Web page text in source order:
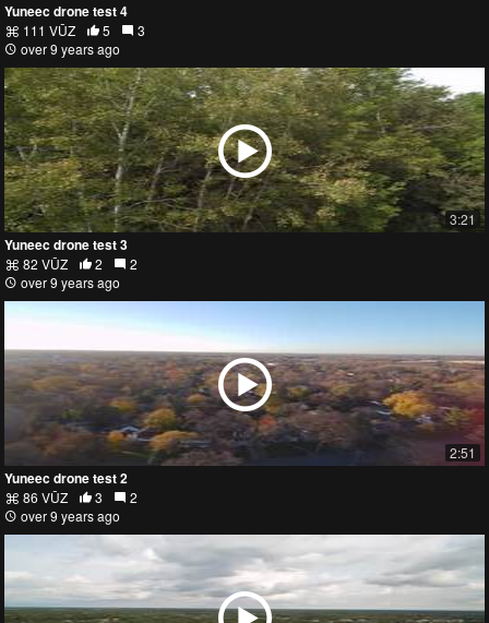
Yuneec drone test 4
111 VŪZ 5
3
over 9 years ago
3:21
Yuneec drone test 3
82 VŪZ 2
2
over 9 years ago
2:51
Yuneec drone test 2
86 VŪZ 3
2
over 9 years ago